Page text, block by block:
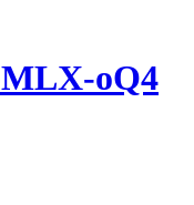
oQ4